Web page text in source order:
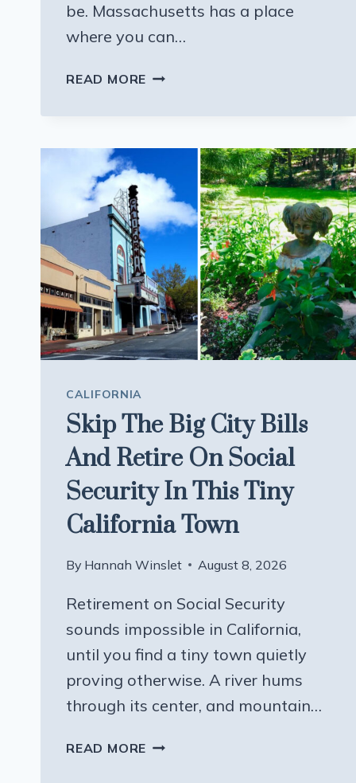
be. Massachusetts has a place
where you can…
READ MORE SPEND
MASSACHUSETTS
LIGHTHOUSE
WITH
NOTHING
BUT
OCEAN
OUTSIDE
CALIFORNIA
Skip The Big City Bills
And Retire On Social
Security In This Tiny
California Town
By Hannah Winslet August 8, 2026
Retirement on Social Security
sounds impossible in California,
until you find a tiny town quietly
proving otherwise. A river hums
through its center, and mountain…
READ MORE SKIP